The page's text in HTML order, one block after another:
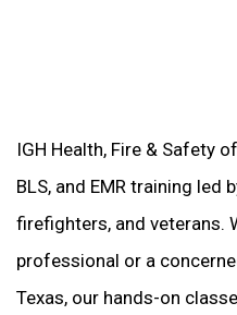
IGH Health, Fire & Safety
BLS, and EMR training led
firefighters, and veterans.
professional or a
Texas, our hands-on